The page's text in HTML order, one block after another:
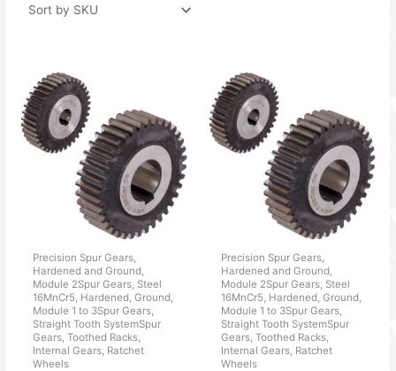
Precision Spur Gears,
Hardened and Ground,
Module 2Spur Gears, Steel
16MnCr5, Hardened, Ground,
Module 1 to 3Spur Gears,
Straight Tooth SystemSpur
Gears, Toothed Racks,
Internal Gears, Ratchet
Wheels
Precision Spur Gears,
Hardened and Ground,
Module 2Spur Gears, Steel
16MnCr5, Hardened, Ground,
Module 1 to 3Spur Gears,
Straight Tooth SystemSpur
Gears, Toothed Racks,
Internal Gears, Ratchet
Wheels